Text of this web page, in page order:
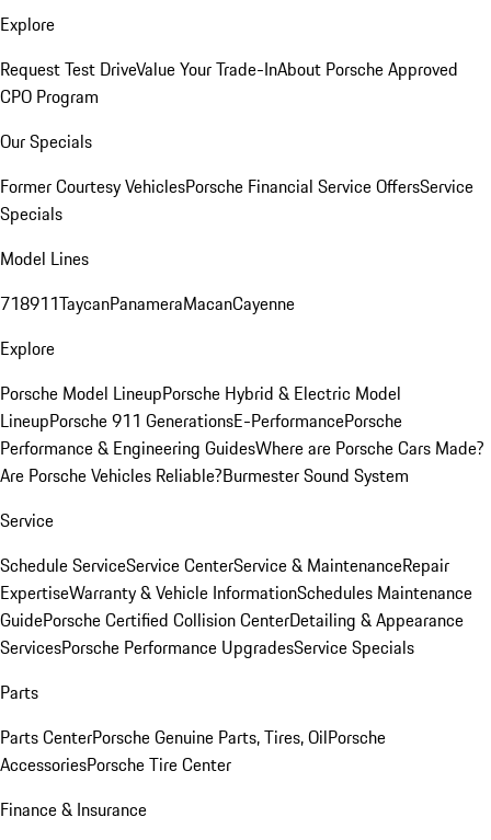
Explore
Request Test DriveValue Your Trade-InAbout Porsche Approved
CPO Program
Our Specials
Former Courtesy VehiclesPorsche Financial Service OffersService
Specials
Model Lines
718911TaycanPanameraMacanCayenne
Explore
Porsche Model LineupPorsche Hybrid & Electric Model
LineupPorsche 911 GenerationsE-PerformancePorsche
Performance & Engineering GuidesWhere are Porsche Cars Made?
Are Porsche Vehicles Reliable?Burmester Sound System
Service
Schedule ServiceService CenterService & MaintenanceRepair
ExpertiseWarranty & Vehicle InformationSchedules Maintenance
GuidePorsche Certified Collision CenterDetailing & Appearance
ServicesPorsche Performance UpgradesService Specials
Parts
Parts CenterPorsche Genuine Parts, Tires, OilPorsche
AccessoriesPorsche Tire Center
Finance & Insurance